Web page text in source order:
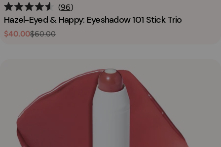
Rated
4.6
out
of
96
Hazel-Eyed & Happy: Eyeshadow 101 Stick Trio
Sale
$40.00
Regular$60.00